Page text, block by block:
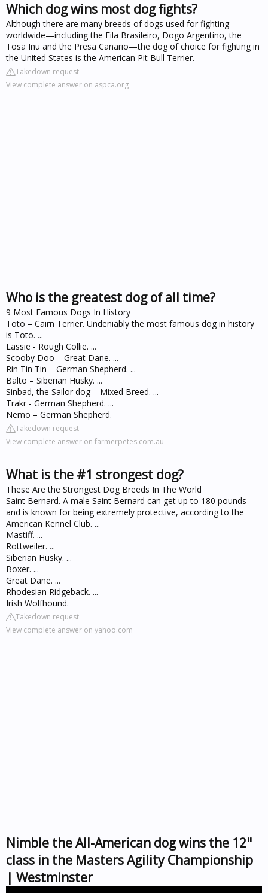
Which dog wins most dog fights?
Although there are many breeds of dogs used for fighting
worldwide—including the Fila Brasileiro, Dogo Argentino, the
Tosa Inu and the Presa Canario—the dog of choice for fighting in
the United States is the American Pit Bull Terrier.
Takedown request
View complete answer on aspca.org
Who is the greatest dog of all time?
9 Most Famous Dogs In History
Toto – Cairn Terrier. Undeniably the most famous dog in history
is Toto. ...
Lassie - Rough Collie. ...
Scooby Doo – Great Dane. ...
Rin Tin Tin – German Shepherd. ...
Balto – Siberian Husky. ...
Sinbad, the Sailor dog – Mixed Breed. ...
Trakr - German Shepherd. ...
Nemo – German Shepherd.
Takedown request
View complete answer on farmerpetes.com.au
What is the #1 strongest dog?
These Are the Strongest Dog Breeds In The World
Saint Bernard. A male Saint Bernard can get up to 180 pounds
and is known for being extremely protective, according to the
American Kennel Club. ...
Mastiff. ...
Rottweiler. ...
Siberian Husky. ...
Boxer. ...
Great Dane. ...
Rhodesian Ridgeback. ...
Irish Wolfhound.
Takedown request
View complete answer on yahoo.com
Nimble the All-American dog wins the 12"
class in the Masters Agility Championship
| Westminster